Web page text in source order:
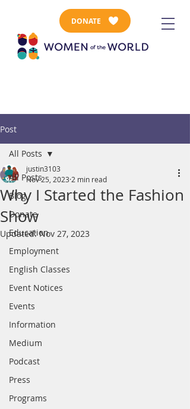
DONATE
Post
All Posts
Blog
Donate
Education
Employment
English Classes
Event Notices
Events
Information
Medium
Podcast
Press
Programs
All Posts
Why I Started the Fashion
Show
justin3103
Nov 25, 2023 2 min read
Updated:Nov 27, 2023